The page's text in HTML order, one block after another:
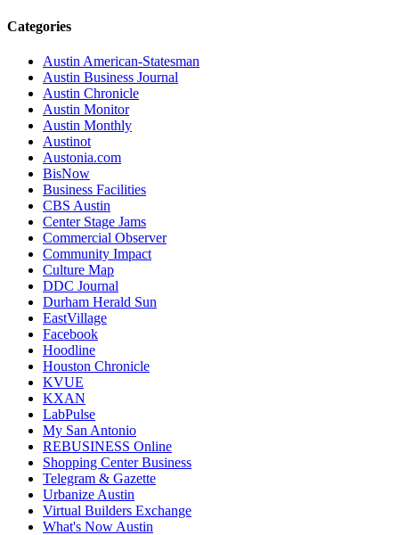
Categories
Austin American-Statesman
Austin Business Journal
Austin Chronicle
Austin Monitor
Austin Monthly
Austinot
Austonia.com
BisNow
Business Facilities
CBS Austin
Center Stage Jams
Commercial Observer
Community Impact
Culture Map
DDC Journal
Durham Herald Sun
EastVillage
Facebook
Hoodline
Houston Chronicle
KVUE
KXAN
LabPulse
My San Antonio
REBUSINESS Online
Shopping Center Business
Telegram & Gazette
Urbanize Austin
Virtual Builders Exchange
What's Now Austin